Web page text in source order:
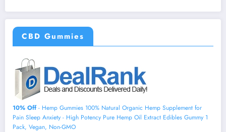
CBD Gummies
10% Off- Hemp Gummies 100% Natural Organic Hemp Supplement for
Pain Sleep Anxiety - High Potency Pure Hemp Oil Extract Edibles Gummy 1
Pack, Vegan, Non-GMO